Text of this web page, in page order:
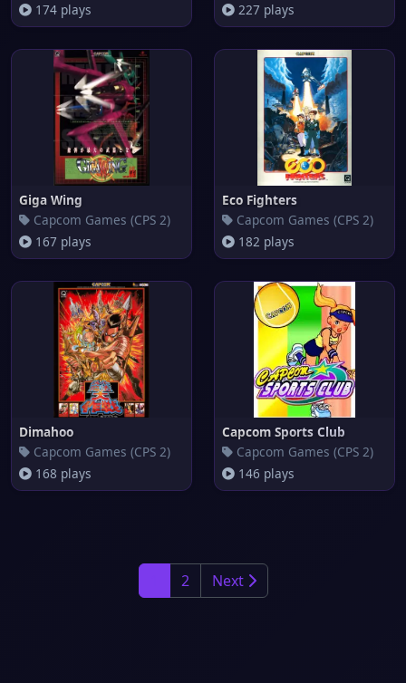
174 plays
227 plays
Giga Wing
Capcom Games (CPS 2)
167 plays
Eco Fighters
Capcom Games (CPS 2)
182 plays
Dimahoo
Capcom Games (CPS 2)
168 plays
Capcom Sports Club
Capcom Games (CPS 2)
146 plays
2 Next